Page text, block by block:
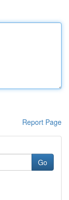
Report Page
Go